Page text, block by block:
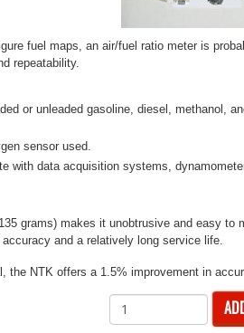
fuel maps, an air/fuel ratio meter is
repeatability.
or unleaded gasoline, diesel, methanol,
sensor used.
with data acquisition systems,
grams) makes it unobtrusive and easy
and a relatively long service life.
the NTK offers a 1.5% improvement in